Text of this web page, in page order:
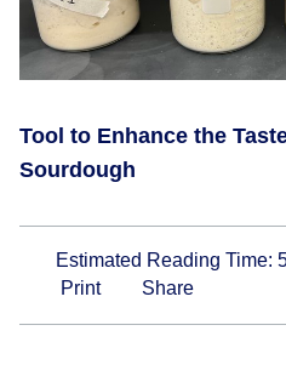
Tool to Enhance the
Sourdough
Estimated Reading Time:
Print
Share